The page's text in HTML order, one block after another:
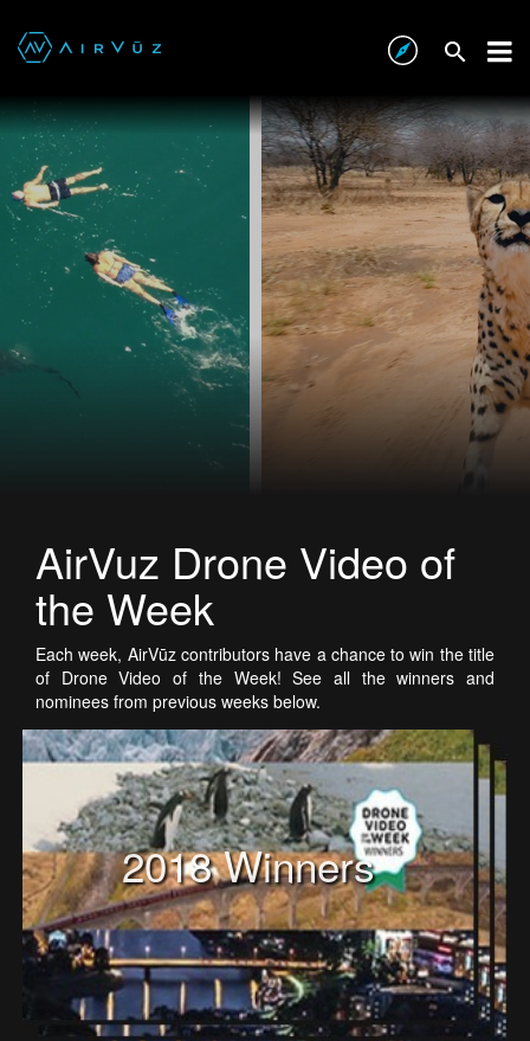
AirVuz Drone Video of
the Week
Each week, AirVūz contributors have a chance to win the title
of Drone Video of the Week! See all the winners and
nominees from previous weeks below.
2018 Winners